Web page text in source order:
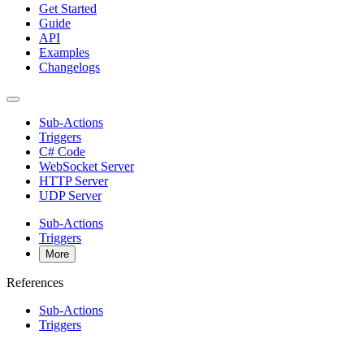
Get Started
Guide
API
Examples
Changelogs
Sub-Actions
Triggers
C# Code
WebSocket Server
HTTP Server
UDP Server
Sub-Actions
Triggers
More
References
Sub-Actions
Triggers